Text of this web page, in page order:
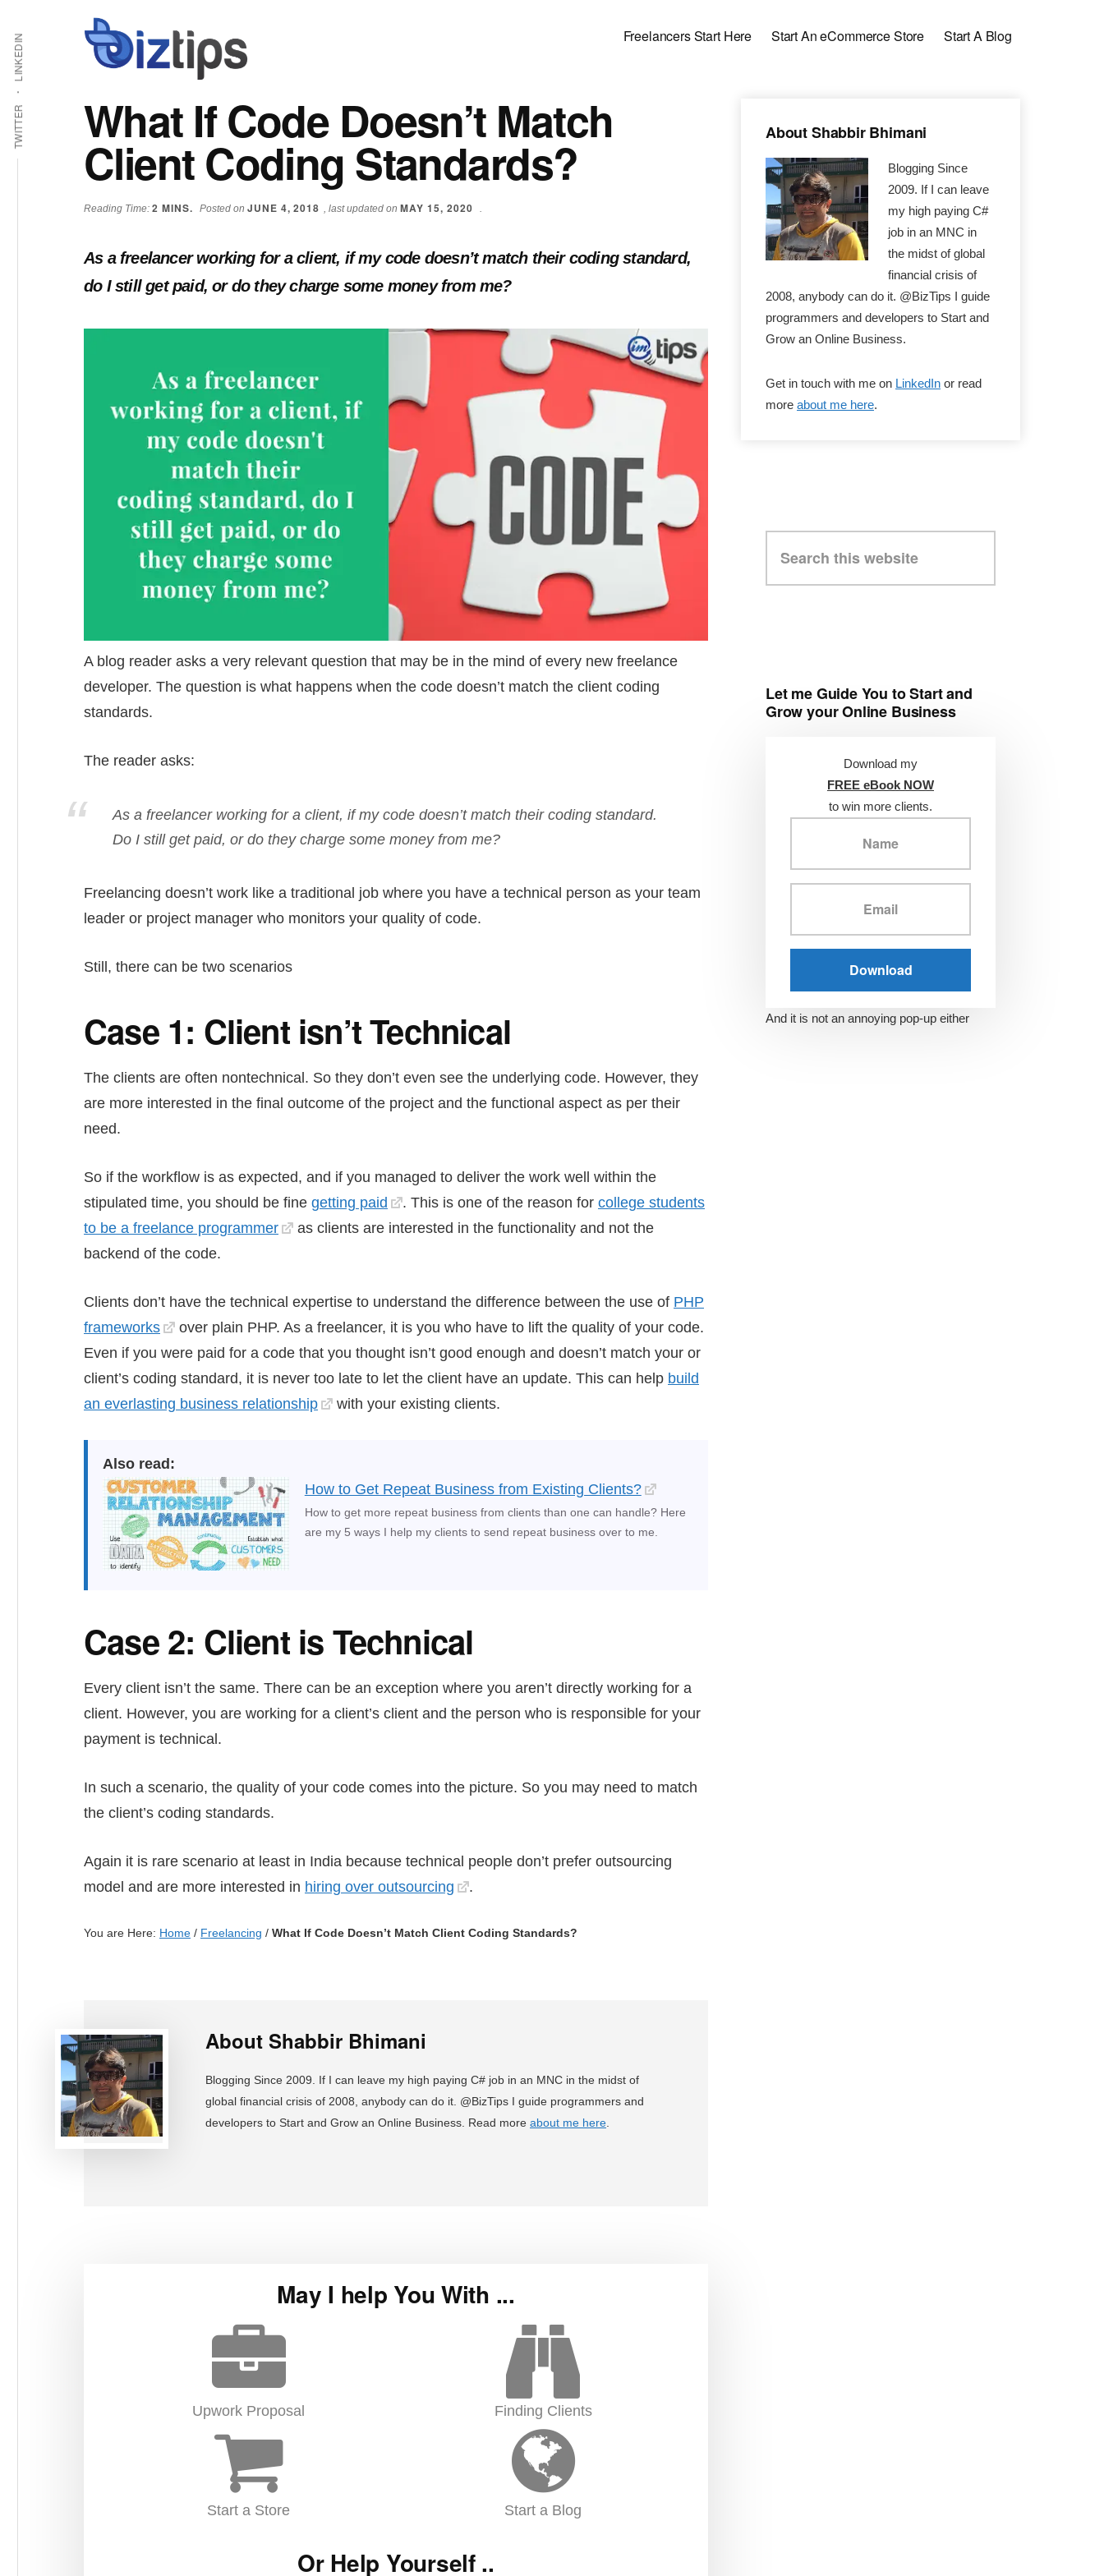
main
content
primary
sidebar
What If Code Doesn’t Match
Client Coding Standards?
Reading Time: 2 MINS. Posted on JUNE 4, 2018 , last updated on MAY 15, 2020 .
As a freelancer working for a client, if my code doesn’t match their coding standard,
do I still get paid, or do they charge some money from me?
A blog reader asks a very relevant question that may be in the mind of every new freelance
developer. The question is what happens when the code doesn’t match the client coding
standards.
The reader asks:
As a freelancer working for a client, if my code doesn’t match their coding standard.
Do I still get paid, or do they charge some money from me?
Freelancing doesn’t work like a traditional job where you have a technical person as your team
leader or project manager who monitors your quality of code.
Still, there can be two scenarios
Case 1: Client isn’t Technical
The clients are often nontechnical. So they don’t even see the underlying code. However, they
are more interested in the final outcome of the project and the functional aspect as per their
need.
So if the workflow is as expected, and if you managed to deliver the work well within the
stipulated time, you should be fine getting paid . This is one of the reason for college students
to be a freelance programmer
as clients are interested in the functionality and not the
backend of the code.
Clients don’t have the technical expertise to understand the difference between the use of PHP
frameworks
over plain PHP. As a freelancer, it is you who have to lift the quality of your code.
Even if you were paid for a code that you thought isn’t good enough and doesn’t match your or
client’s coding standard, it is never too late to let the client have an update. This can help build
an everlasting business relationship
with your existing clients.
Also read:
How to Get Repeat Business from Existing Clients?
How to get more repeat business from clients than one can handle? Here
are my 5 ways I help my clients to send repeat business over to me.
Case 2: Client is Technical
Every client isn’t the same. There can be an exception where you aren’t directly working for a
client. However, you are working for a client’s client and the person who is responsible for your
payment is technical.
In such a scenario, the quality of your code comes into the picture. So you may need to match
the client’s coding standards.
Again it is rare scenario at least in India because technical people don’t prefer outsourcing
model and are more interested in hiring over outsourcing .
You are Here: Home / Freelancing / What If Code Doesn’t Match Client Coding Standards?
About Shabbir Bhimani
Blogging Since 2009. If I can leave my high paying C# job in an MNC in the midst of
global financial crisis of 2008, anybody can do it. @BizTips I guide programmers and
developers to Start and Grow an Online Business. Read more about me here
May I help You With ...
Upwork Proposal Finding Clients
Start a Store Start a Blog
Or Help Yourself ..
Primary
Sidebar
About Shabbir Bhimani
Blogging Since
2009. If I can leave
my high paying C#
job in an MNC in
the midst of global
financial crisis of
2008, anybody can do it. @BizTips I guide
programmers and developers to Start and
Grow an Online Business.
Get in touch with me on LinkedIn or read
more about me here.
this
website
Let me Guide You to Start and
Grow your Online Business
Download my
FREE eBook NOW
to win more clients.
And it is not an annoying pop-up either
Additional
menu
TWITTER
LINKEDIN
Shabbir
Bhimani:
and
Grow
an
Online
Business
Freelancers Start Here Start An eCommerce Store Start A Blog